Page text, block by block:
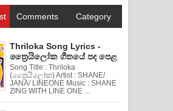
Comments Category
Thriloka Song Lyrics -
ත්‍රෛයිලෝක ගීතයේ පද පෙළ
Song Title : Thriloka
(ත්‍රෛයිලෝක) Artist : SHANE/
JANA/ LINEONE Music : SHANE
ZING WITH LINE ONE ...